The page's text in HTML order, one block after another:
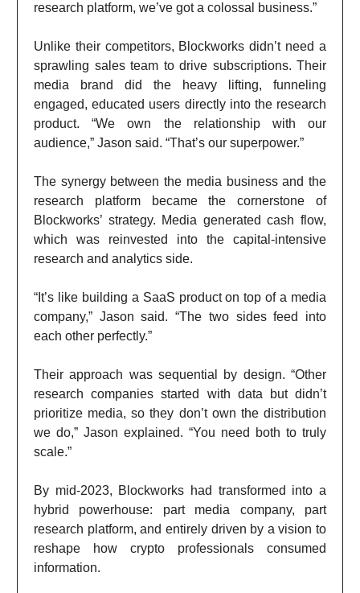
research platform, we’ve got a colossal business.”
Unlike their competitors, Blockworks didn’t need a
sprawling sales team to drive subscriptions. Their
media brand did the heavy lifting, funneling
engaged, educated users directly into the research
product. “We own the relationship with our
audience,” Jason said. “That’s our superpower.”
The synergy between the media business and the
research platform became the cornerstone of
Blockworks’ strategy. Media generated cash flow,
which was reinvested into the capital-intensive
research and analytics side.
“It’s like building a SaaS product on top of a media
company,” Jason said. “The two sides feed into
each other perfectly.”
Their approach was sequential by design. “Other
research companies started with data but didn’t
prioritize media, so they don’t own the distribution
we do,” Jason explained. “You need both to truly
scale.”
By mid-2023, Blockworks had transformed into a
hybrid powerhouse: part media company, part
research platform, and entirely driven by a vision to
reshape how crypto professionals consumed
information.